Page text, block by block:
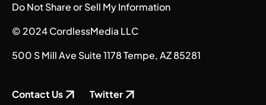
Do Not Share or Sell My Information
© 2024 CordlessMedia LLC
500 S Mill Ave Suite 1178 Tempe, AZ 85281
Contact Us Twitter